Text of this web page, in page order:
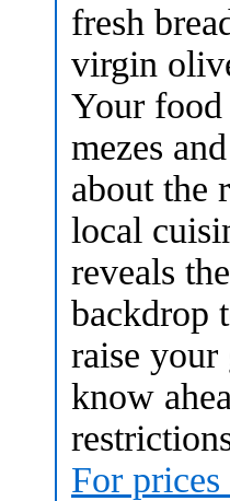
fresh
virgin
Your
mezes
about the
local
reveals
backdrop
raise
know
For